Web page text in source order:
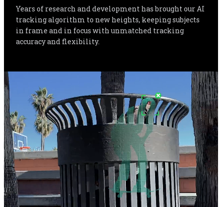
Years of research and development has brought our AI
tracking algorithm to new heights, keeping subjects
in frame and in focus with unmatched tracking
accuracy and flexibility.